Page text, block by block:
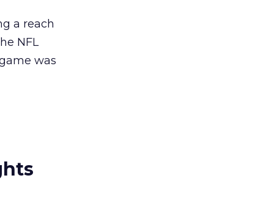
a reach
NFL
was